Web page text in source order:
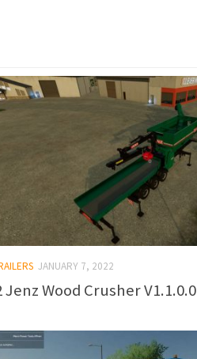
JANUARY 7, 2022
Jenz Wood Crusher V1.1.0.0